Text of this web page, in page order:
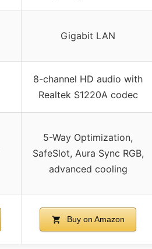
Gigabit LAN
8-channel HD audio with
Realtek S1220A codec
5-Way Optimization,
SafeSlot, Aura Sync RGB,
advanced cooling
Buy on Amazon